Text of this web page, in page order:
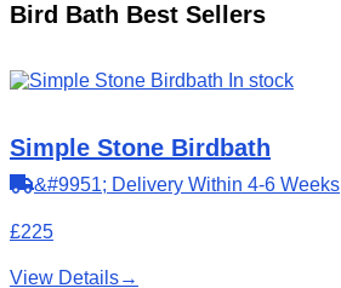
Bird Bath Best Sellers
In stock
Simple Stone Birdbath
&#9951; Delivery Within 4-6 Weeks
£225
View Details→